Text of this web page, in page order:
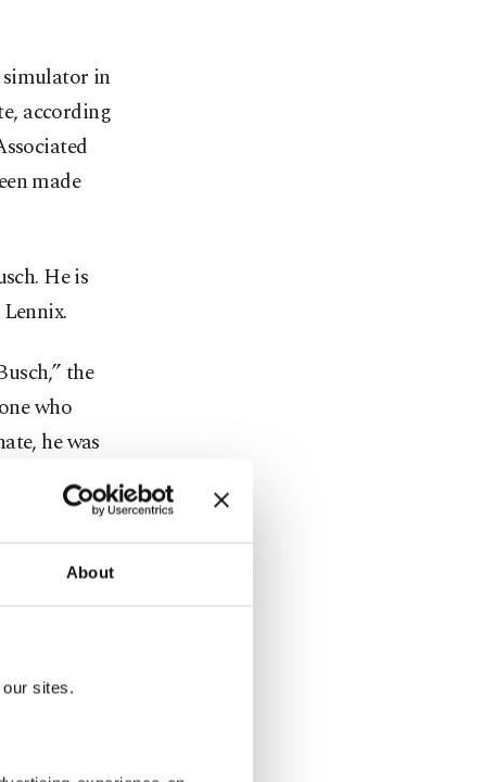
About
sites.
simulator in
according
made
He is
the
who
he was
than
of
spirit
the
of a Cup